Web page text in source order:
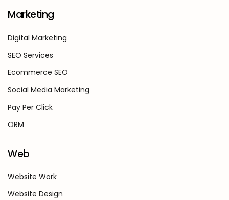
Marketing
Digital Marketing
SEO Services
Ecommerce SEO
Social Media Marketing
Pay Per Click
ORM
Web
Website Work
Website Design